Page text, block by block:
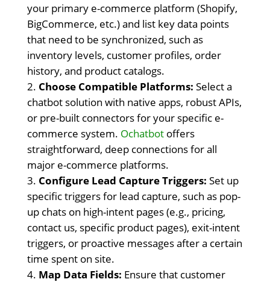
your primary e-commerce platform (Shopify,
BigCommerce, etc.) and list key data points
that need to be synchronized, such as
inventory levels, customer profiles, order
history, and product catalogs.
Choose Compatible Platforms: Select a
chatbot solution with native apps, robust APIs,
or pre-built connectors for your specific e-
commerce system. Ochatbotoffers
straightforward, deep connections for all
major e-commerce platforms.
Configure Lead Capture Triggers: Set up
specific triggers for lead capture, such as pop-
up chats on high-intent pages (e.g., pricing,
contact us, specific product pages), exit-intent
triggers, or proactive messages after a certain
time spent on site.
Map Data Fields: Ensure that customer